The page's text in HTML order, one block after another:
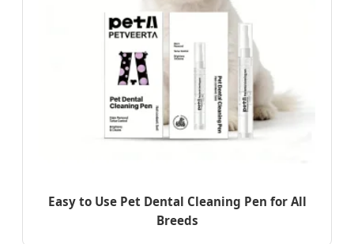
Easy to Use Pet Dental Cleaning Pen for All
Breeds